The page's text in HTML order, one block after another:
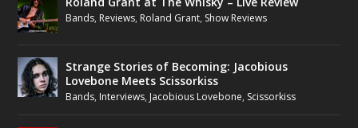
Bands, Reviews, Roland Grant, Show Reviews
Strange Stories of Becoming: Jacobious
Lovebone Meets Scissorkiss
Bands, Interviews, Jacobious Lovebone, Scissorkiss